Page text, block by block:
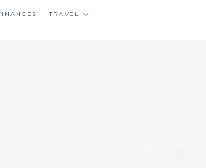
TRAVEL